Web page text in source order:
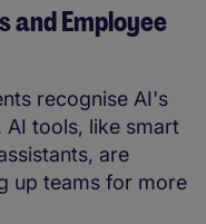
and Employee
recognise AI's
tools, like smart
are
up teams for more